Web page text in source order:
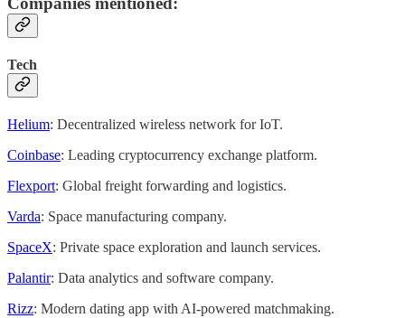
Tech
Helium: Decentralized wireless network for IoT.
Coinbase: Leading cryptocurrency exchange platform.
Flexport: Global freight forwarding and logistics.
Varda: Space manufacturing company.
SpaceX: Private space exploration and launch services.
Palantir: Data analytics and software company.
Rizz: Modern dating app with AI-powered matchmaking.